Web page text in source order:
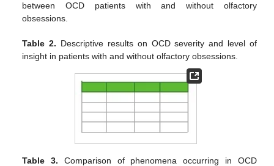
between OCD patients with and without olfactory
obsessions.
Table 2. Descriptive results on OCD severity and level of
insight in patients with and without olfactory obsessions.
Table 3. Comparison of phenomena occurring in OCD